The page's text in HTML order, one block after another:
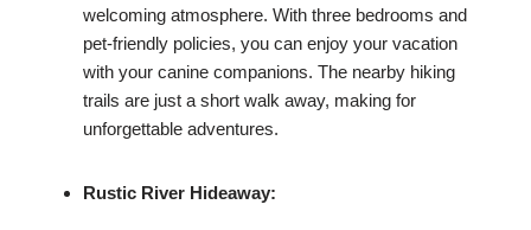
welcoming atmosphere. With three bedrooms and
pet-friendly policies, you can enjoy your vacation
with your canine companions. The nearby hiking
trails are just a short walk away, making for
unforgettable adventures.
Rustic River Hideaway: